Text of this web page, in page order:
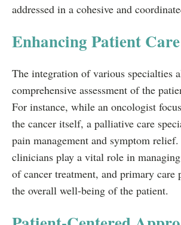
addressed in a cohesive and
Enhancing Patient Care
The integration of various specialties
comprehensive assessment of the
For instance, while an oncologist
the cancer itself, a palliative care
pain management and symptom
clinicians play a vital role in
of cancer treatment, and primary care
the overall well-being of the patient.